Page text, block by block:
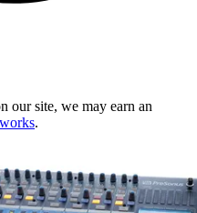
our site, we may earn an
.